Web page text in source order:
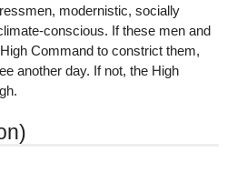
modernistic, socially
conscious. If these men and
Command to constrict them,
another day. If not, the High